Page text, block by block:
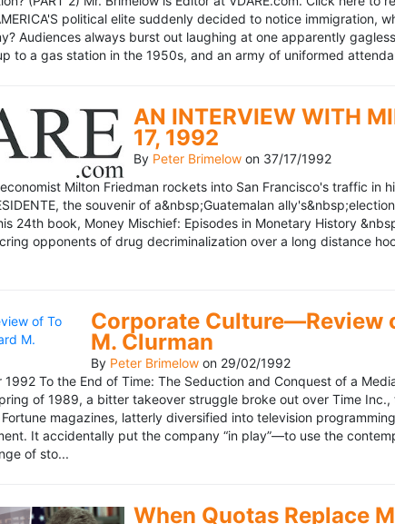
political elite suddenly decided to notice immigration,
Audiences always burst out laughing at one apparently
to a gas station in the 1950s, and an army of uniformed
AN INTERVIEW WITH
17, 1992
By Peter Brimelow on 37/17/1992
economist Milton Friedman rockets into San Francisco's traffic
the souvenir of a&nbsp;Guatemalan
24th book, Money Mischief: Episodes in Monetary History
opponents of drug decriminalization over a long distance
Corporate Culture—Review
M. Clurman
By Peter Brimelowon 29/02/1992
To the End of Time: The Seduction and Conquest of a
of 1989, a bitter takeover struggle broke out over Time
magazines, latterly diversified into television
It accidentally put the company “in play”—to use the
of sto...
When Quotas Replace